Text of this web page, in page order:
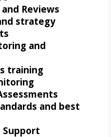
Reviews
strategy
and
training
and best
Support